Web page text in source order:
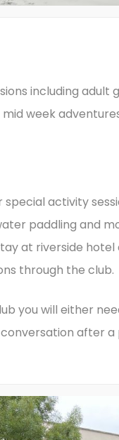
including
week
activity
paddling and
at riverside
through the club.
you will either
after